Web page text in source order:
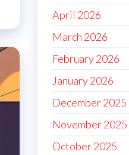
April 2026
March 2026
February 2026
January 2026
December 2025
November 2025
October 2025